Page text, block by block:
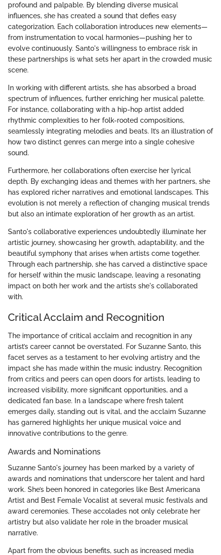
profound and palpable. By blending diverse musical
influences, she has created a sound that defies easy
categorization. Each collaboration introduces new elements—
from instrumentation to vocal harmonies—pushing her to
evolve continuously. Santo's willingness to embrace risk in
these partnerships is what sets her apart in the crowded music
scene.
In working with different artists, she has absorbed a broad
spectrum of influences, further enriching her musical palette.
For instance, collaborating with a hip-hop artist added
rhythmic complexities to her folk-rooted compositions,
seamlessly integrating melodies and beats. It’s an illustration of
how two distinct genres can merge into a single cohesive
sound.
Furthermore, her collaborations often exercise her lyrical
depth. By exchanging ideas and themes with her partners, she
has explored richer narratives and emotional landscapes. This
evolution is not merely a reflection of changing musical trends
but also an intimate exploration of her growth as an artist.
Santo's collaborative experiences undoubtedly illuminate her
artistic journey, showcasing her growth, adaptability, and the
beautiful symphony that arises when artists come together.
Through each partnership, she has carved a distinctive space
for herself within the music landscape, leaving a resonating
impact on both her work and the artists she's collaborated
with.
Critical Acclaim and Recognition
The importance of critical acclaim and recognition in any
artist’s career cannot be overstated. For Suzanne Santo, this
facet serves as a testament to her evolving artistry and the
impact she has made within the music industry. Recognition
from critics and peers can open doors for artists, leading to
increased visibility, more significant opportunities, and a
dedicated fan base. In a landscape where fresh talent
emerges daily, standing out is vital, and the acclaim Suzanne
has garnered highlights her unique musical voice and
innovative contributions to the genre.
Awards and Nominations
Suzanne Santo's journey has been marked by a variety of
awards and nominations that underscore her talent and hard
work. She’s been honored in categories like Best Americana
Artist and Best Female Vocalist at several music festivals and
award ceremonies. These accolades not only celebrate her
artistry but also validate her role in the broader musical
narrative.
Apart from the obvious benefits, such as increased media